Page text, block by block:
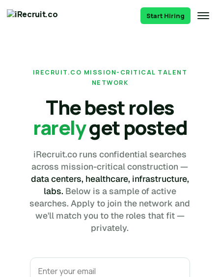
Start Hiring
IRECRUIT.CO MISSION-CRITICAL TALENT
NETWORK
The best roles
rarelyget posted
iRecruit.co runs confidential searches
across mission-critical construction —
data centers, healthcare, infrastructure,
labs. Below is a sample of active
searches. Apply to join the network and
we'll match you to the roles that fit —
privately.
Email